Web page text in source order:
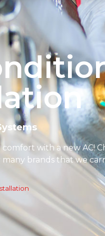
with a new AC!
brands that we